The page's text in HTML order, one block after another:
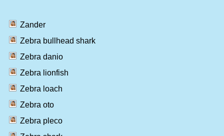
Zander
Zebra bullhead shark
Zebra danio
Zebra lionfish
Zebra loach
Zebra oto
Zebra pleco